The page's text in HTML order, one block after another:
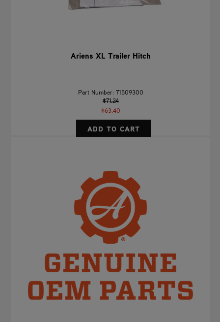
Ariens XL Trailer Hitch
Part Number: 71509300
$71.24
$63.40